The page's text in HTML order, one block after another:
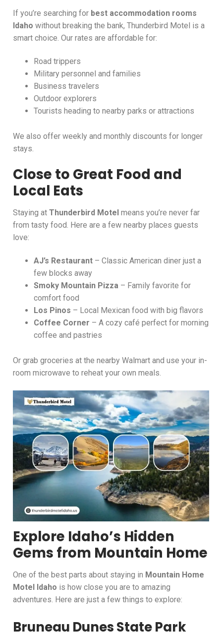
If you’re searching for best accommodation rooms
Idaho without breaking the bank, Thunderbird Motel is a
smart choice. Our rates are affordable for:
Road trippers
Military personnel and families
Business travelers
Outdoor explorers
Tourists heading to nearby parks or attractions
We also offer weekly and monthly discounts for longer
stays.
Close to Great Food and
Local Eats
Staying at Thunderbird Motel means you’re never far
from tasty food. Here are a few nearby places guests
love:
AJ’s Restaurant– Classic American diner just a
few blocks away
Smoky Mountain Pizza– Family favorite for
comfort food
Los Pinos – Local Mexican food with big flavors
Coffee Corner – A cozy café perfect for morning
coffee and pastries
Or grab groceries at the nearby Walmart and use your in-
room microwave to reheat your own meals.
Explore Idaho’s Hidden
Gems from Mountain Home
One of the best parts about staying in Mountain Home
Motel Idaho is how close you are to amazing
adventures. Here are just a few things to explore:
Bruneau Dunes State Park